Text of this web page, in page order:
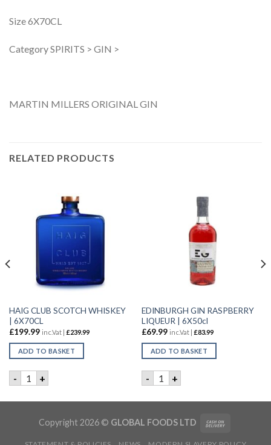
Size 6X70CL
Category SPIRITS > GIN >
MARTIN MILLERS ORIGINAL GIN
RELATED PRODUCTS
HAIG CLUB SCOTCH WHISKEY
| 6X70CL
£199.99 inc.Vat | £239.99
ADD TO BASKET
- HAIG CLUB SCOTCH WHISKEY | 6X70CL quantity
+
EDINBURGH GIN RASPBERRY
LIQUEUR | 6X50cl
£69.99 inc.Vat | £83.99
ADD TO BASKET
- EDINBURGH GIN
+
GIN | 6X50CL quantity
Copyright 2026 © GLOBAL FOODS LTD